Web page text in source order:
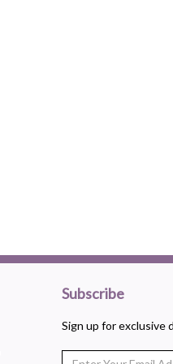
Subscribe
Sign up for exclusive